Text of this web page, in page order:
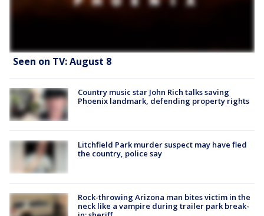
Seen on TV: August 8
Country music star John Rich talks saving
Phoenix landmark, defending property rights
Litchfield Park murder suspect may have fled
the country, police say
Rock-throwing Arizona man bites victim in the
neck like a vampire during trailer park break-